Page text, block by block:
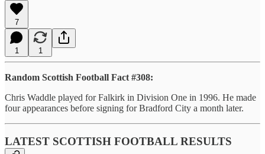
7
1 1
Random Scottish Football Fact #308:
Chris Waddle played for Falkirk in Division One in 1996. He made
four appearances before signing for Bradford City a month later.
LATEST SCOTTISH FOOTBALL RESULTS